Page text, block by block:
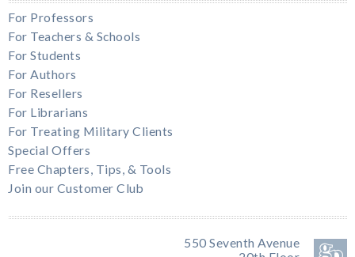
For Professors
For Teachers & Schools
For Students
For Authors
For Resellers
For Librarians
For Treating Military Clients
Special Offers
Free Chapters, Tips, & Tools
Join our Customer Club
550 Seventh Avenue